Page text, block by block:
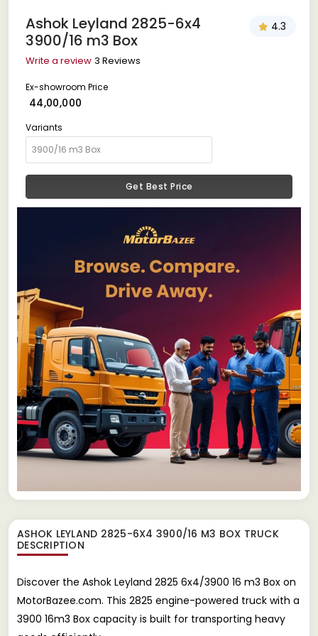
Ashok Leyland 2825-6x4
3900/16 m3 Box
4.3
Write a review 3 Reviews
Ex-showroom Price
₹ 44,00,000
Variants
Get Best Price
ASHOK LEYLAND 2825-6X4 3900/16 M3 BOX TRUCK
DESCRIPTION
Discover the Ashok Leyland 2825 6x4/3900 16 m3 Box on
MotorBazee.com. This 2825 engine-powered truck with a
3900 16m3 Box capacity is built for transporting heavy